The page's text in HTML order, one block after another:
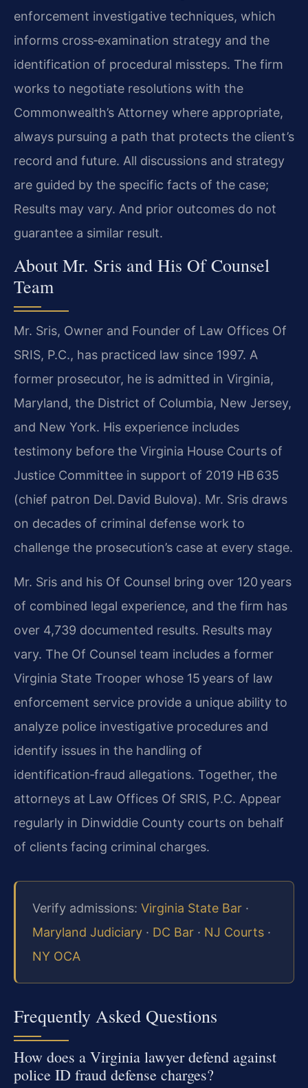
enforcement investigative techniques, which
informs cross‑examination strategy and the
identification of procedural missteps. The firm
works to negotiate resolutions with the
Commonwealth’s Attorney where appropriate,
always pursuing a path that protects the client’s
record and future. All discussions and strategy
are guided by the specific facts of the case;
Results may vary. And prior outcomes do not
guarantee a similar result.
About Mr. Sris and His Of Counsel
Team
Mr. Sris, Owner and Founder of Law Offices Of
SRIS, P.C., has practiced law since 1997. A
former prosecutor, he is admitted in Virginia,
Maryland, the District of Columbia, New Jersey,
and New York. His experience includes
testimony before the Virginia House Courts of
Justice Committee in support of 2019 HB 635
(chief patron Del. David Bulova). Mr. Sris draws
on decades of criminal defense work to
challenge the prosecution’s case at every stage.
Mr. Sris and his Of Counsel bring over 120 years
of combined legal experience, and the firm has
over 4,739 documented results. Results may
vary. The Of Counsel team includes a former
Virginia State Trooper whose 15 years of law
enforcement service provide a unique ability to
analyze police investigative procedures and
identify issues in the handling of
identification‑fraud allegations. Together, the
attorneys at Law Offices Of SRIS, P.C. Appear
regularly in Dinwiddie County courts on behalf
of clients facing criminal charges.
Verify admissions: Virginia State Bar ·
Maryland Judiciary · DC Bar · NJ Courts ·
NY OCA
Frequently Asked Questions
How does a Virginia lawyer defend against
police ID fraud defense charges?